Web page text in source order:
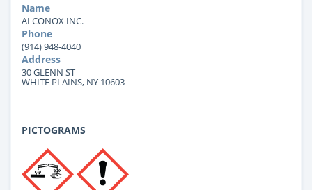
Name
ALCONOX INC.
Phone
(914) 948-4040
Address
30 GLENN ST
WHITE PLAINS, NY 10603
PICTOGRAMS